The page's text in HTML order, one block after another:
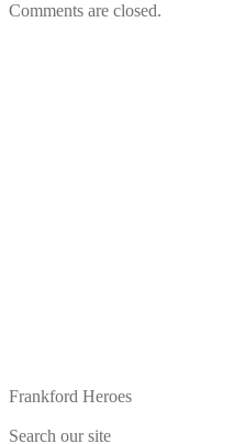
Comments are closed.
Frankford Heroes
Search our site